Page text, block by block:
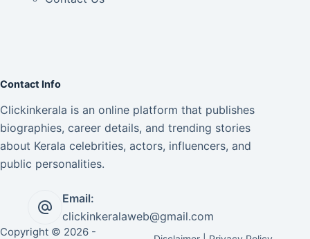
Contact Info
Clickinkerala is an online platform that publishes
biographies, career details, and trending stories
about Kerala celebrities, actors, influencers, and
public personalities.
Email:
clickinkeralaweb@gmail.com
Copyright © 2026 -